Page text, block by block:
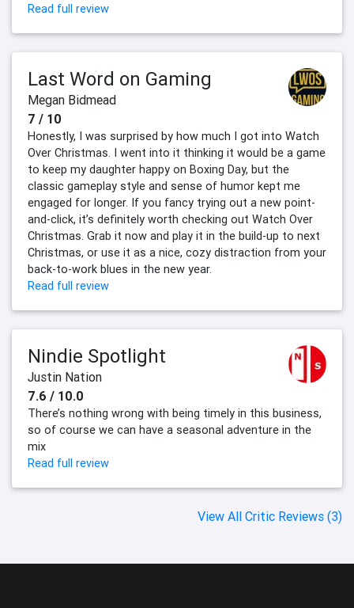
Read full review
Last Word on Gaming
Megan Bidmead
7 / 10
Honestly, I was surprised by how much I got into Watch
Over Christmas. I went into it thinking it would be a game
to keep my daughter happy on Boxing Day, but the
classic gameplay style and sense of humor kept me
engaged for longer. If you fancy trying out a new point-
and-click, it’s definitely worth checking out Watch Over
Christmas. Grab it now and play it in the build-up to next
Christmas, or use it as a nice, cozy distraction from your
back-to-work blues in the new year.
Read full review
Nindie Spotlight
Justin Nation
7.6 / 10.0
There’s nothing wrong with being timely in this business,
so of course we can have a seasonal adventure in the
mix
Read full review
View All Critic Reviews (3)